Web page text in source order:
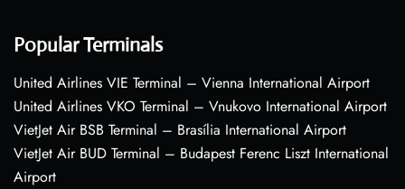
Popular Terminals
United Airlines VIE Terminal – Vienna International Airport
United Airlines VKO Terminal – Vnukovo International Airport
VietJet Air BSB Terminal – Brasília International Airport
VietJet Air BUD Terminal – Budapest Ferenc Liszt International
Airport